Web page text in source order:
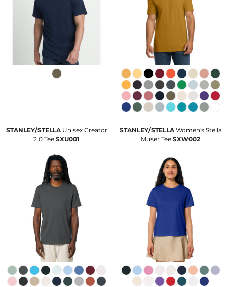
STANLEY/STELLA Unisex Creator
2.0 Tee SXU001
STANLEY/STELLA Women's Stella
Muser Tee SXW002